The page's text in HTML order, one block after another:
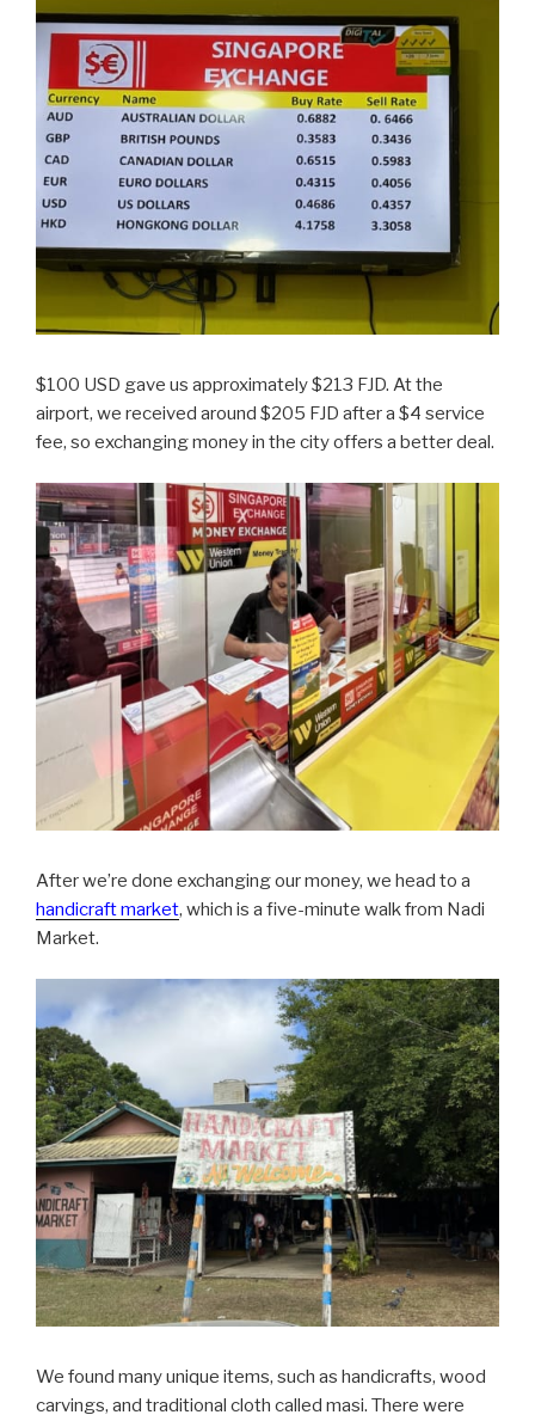
$100 USD gave us approximately $213 FJD. At the
airport, we received around $205 FJD after a $4 service
fee, so exchanging money in the city offers a better deal.
After we’re done exchanging our money, we head to a
handicraft market, which is a five-minute walk from Nadi
Market.
We found many unique items, such as handicrafts, wood
carvings, and traditional cloth called masi. There were